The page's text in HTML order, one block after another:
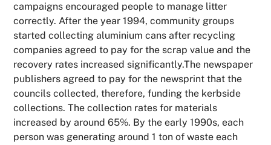
campaigns encouraged people to manage litter
correctly. After the year 1994, community groups
started collecting aluminium cans after recycling
companies agreed to pay for the scrap value and the
recovery rates increased significantly.The newspaper
publishers agreed to pay for the newsprint that the
councils collected, therefore, funding the kerbside
collections. The collection rates for materials
increased by around 65%. By the early 1990s, each
person was generating around 1 ton of waste each